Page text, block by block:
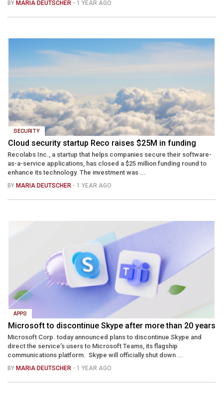
BY MARIA DEUTSCHER - 1 YEAR AGO
SECURITY
Cloud security startup Reco raises $25M in funding
Recolabs Inc., a startup that helps companies secure their software-
as-a-service applications, has closed a $25 million funding round to
enhance its technology. The investment was ...
BY MARIA DEUTSCHER - 1 YEAR AGO
APPS
Microsoft to discontinue Skype after more than 20 years
Microsoft Corp. today announced plans to discontinue Skype and
direct the service’s users to Microsoft Teams, its flagship
communications platform. Skype will officially shut down ...
BY MARIA DEUTSCHER - 1 YEAR AGO